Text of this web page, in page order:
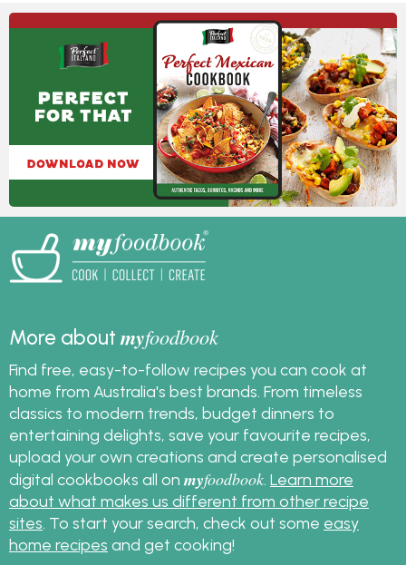
and timeline, taking the
stress out of organising
Christmas day.
tea or breakfast on the
go.
More aboutmyfoodbook
Find free, easy-to-follow recipes you can cook at
home from Australia's best brands. From timeless
classics to modern trends, budget dinners to
entertaining delights, save your favourite recipes,
upload your own creations and create personalised
digital cookbooks all on myfoodbook. Learn more
about what makes us different from other recipe
sites. To start your search, check out some easy
home recipes and get cooking!